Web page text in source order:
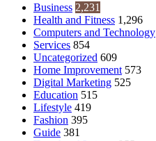
Business 2,231
Health and Fitness 1,296
Computers and Technology
Services 854
Uncategorized 609
Home Improvement 573
Digital Marketing 525
Education 515
Lifestyle 419
Fashion 395
Guide 381